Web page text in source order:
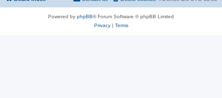
Powered by phpBB® Forum Software © phpBB Limited
Privacy| Terms